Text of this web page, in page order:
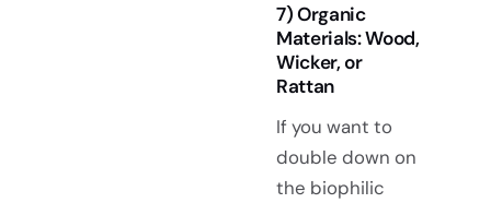
7) Organic
Materials: Wood,
Wicker, or
Rattan
If you want to
double down on
the biophilic